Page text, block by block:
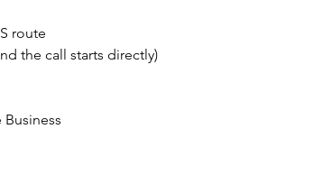
route
the call starts directly)